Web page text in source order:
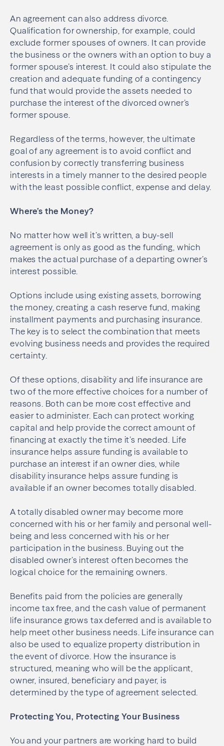
An agreement can also address divorce.
Qualification for ownership, for example, could
exclude former spouses of owners. It can provide
the business or the owners with an option to buy a
former spouse’s interest. It could also stipulate the
creation and adequate funding of a contingency
fund that would provide the assets needed to
purchase the interest of the divorced owner’s
former spouse.
Regardless of the terms, however, the ultimate
goal of any agreement is to avoid conflict and
confusion by correctly transferring business
interests in a timely manner to the desired people
with the least possible conflict, expense and delay.
Where’s the Money?
No matter how well it’s written, a buy-sell
agreement is only as good as the funding, which
makes the actual purchase of a departing owner’s
interest possible.
Options include using existing assets, borrowing
the money, creating a cash reserve fund, making
installment payments and purchasing insurance.
The key is to select the combination that meets
evolving business needs and provides the required
certainty.
Of these options, disability and life insurance are
two of the more effective choices for a number of
reasons. Both can be more cost effective and
easier to administer. Each can protect working
capital and help provide the correct amount of
financing at exactly the time it’s needed. Life
insurance helps assure funding is available to
purchase an interest if an owner dies, while
disability insurance helps assure funding is
available if an owner becomes totally disabled.
A totally disabled owner may become more
concerned with his or her family and personal well-
being and less concerned with his or her
participation in the business. Buying out the
disabled owner’s interest often becomes the
logical choice for the remaining owners.
Benefits paid from the policies are generally
income tax free, and the cash value of permanent
life insurance grows tax deferred and is available to
help meet other business needs. Life insurance can
also be used to equalize property distribution in
the event of divorce. How the insurance is
structured, meaning who will be the applicant,
owner, insured, beneficiary and payer, is
determined by the type of agreement selected.
Protecting You, Protecting Your Business
You and your partners are working hard to build